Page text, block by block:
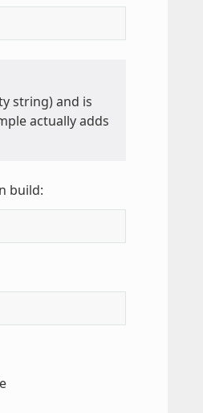
string) and is
actually adds
build: